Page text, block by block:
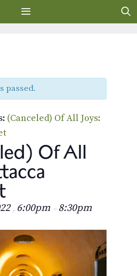
passed.
(Canceled) Of All Joys:
Of All
, 6:00pm – 8:30pm